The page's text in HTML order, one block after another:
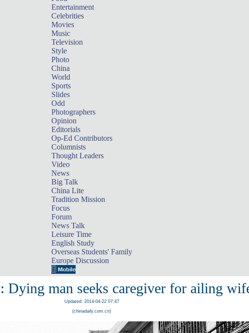
Entertainment
Celebrities
Movies
Music
Television
Style
Photo
China
World
Sports
Slides
Odd
Photographers
Opinion
Editorials
Op-Ed Contributors
Columnists
Thought Leaders
Video
News
Big Talk
China Lite
Tradition Mission
Focus
Forum
News Talk
Leisure Time
English Study
Overseas Students' Family
Europe Discussion
Dying man seeks caregiver for ailing
Updated: 2014-04-22 07:47
(chinadaily.com.cn)